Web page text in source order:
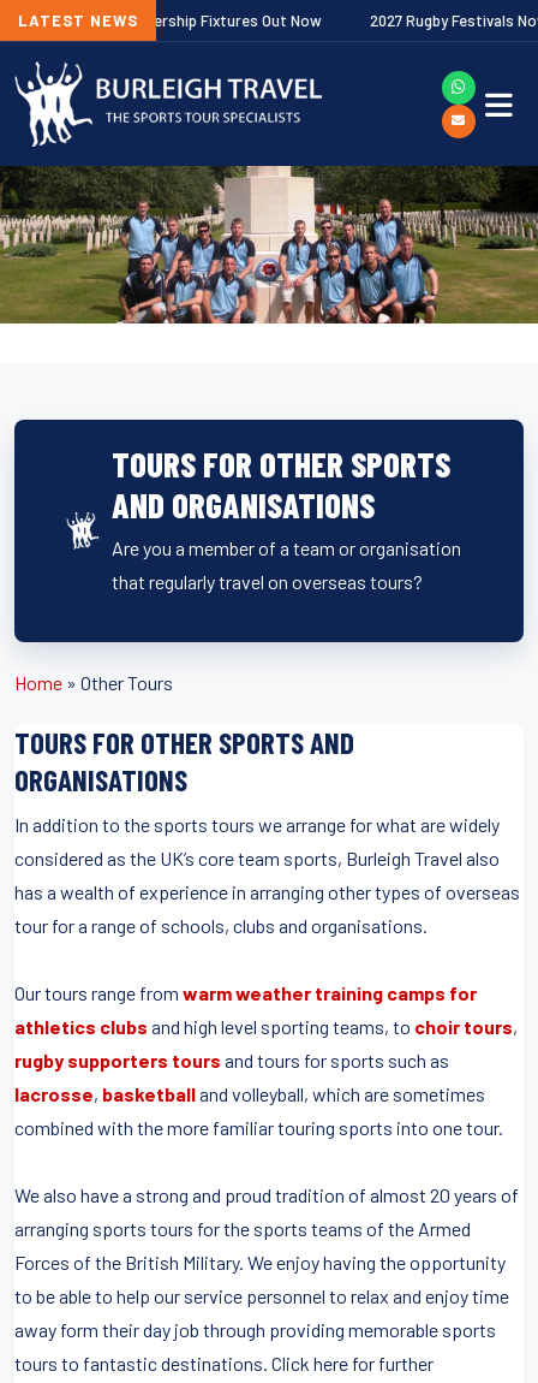
LATEST NEWS
Premiership Fixtures Out Now 2027 Rugby Festivals Now
TOURS FOR OTHER SPORTS
AND ORGANISATIONS
Are you a member of a team or organisation
that regularly travel on overseas tours?
Home » Other Tours
TOURS FOR OTHER SPORTS AND
ORGANISATIONS
In addition to the sports tours we arrange for what are widely
considered as the UK’s core team sports, Burleigh Travel also
has a wealth of experience in arranging other types of overseas
tour for a range of schools, clubs and organisations.
Our tours range from warm weather training camps for
athletics clubs and high level sporting teams, to choir tours,
rugby supporters tours and tours for sports such as
lacrosse, basketballand volleyball, which are sometimes
combined with the more familiar touring sports into one tour.
We also have a strong and proud tradition of almost 20 years of
arranging sports tours for the sports teams of the Armed
Forces of the British Military. We enjoy having the opportunity
to be able to help our service personnel to relax and enjoy time
away form their day job through providing memorable sports
tours to fantastic destinations. Click here for further